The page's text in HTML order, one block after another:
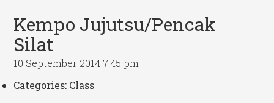
Kempo Jujutsu/Pencak
Silat
10 September 2014 7:45 pm
Categories: Class